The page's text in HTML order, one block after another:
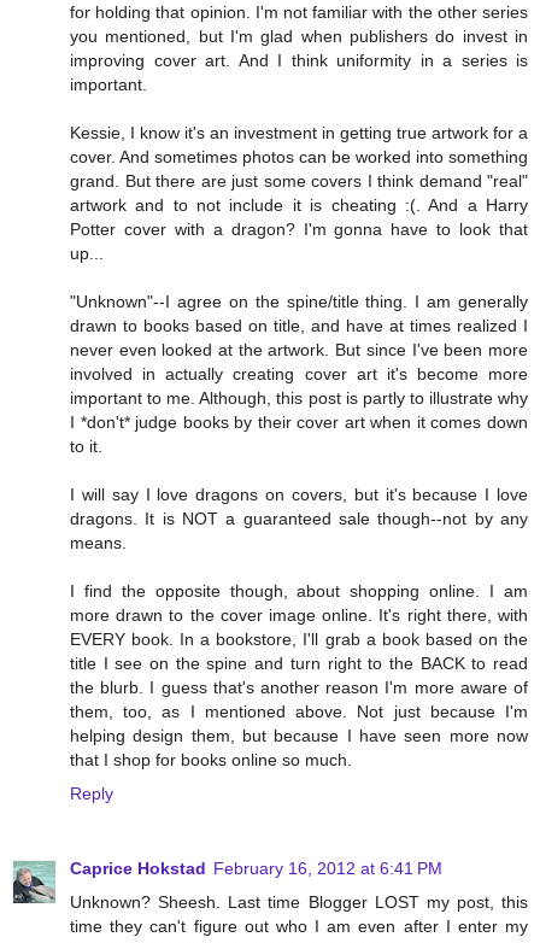
for holding that opinion. I'm not familiar with the other series
you mentioned, but I'm glad when publishers do invest in
improving cover art. And I think uniformity in a series is
important.
Kessie, I know it's an investment in getting true artwork for a
cover. And sometimes photos can be worked into something
grand. But there are just some covers I think demand "real"
artwork and to not include it is cheating :(. And a Harry
Potter cover with a dragon? I'm gonna have to look that
up...
"Unknown"--I agree on the spine/title thing. I am generally
drawn to books based on title, and have at times realized I
never even looked at the artwork. But since I've been more
involved in actually creating cover art it's become more
important to me. Although, this post is partly to illustrate why
I *don't* judge books by their cover art when it comes down
to it.
I will say I love dragons on covers, but it's because I love
dragons. It is NOT a guaranteed sale though--not by any
means.
I find the opposite though, about shopping online. I am
more drawn to the cover image online. It's right there, with
EVERY book. In a bookstore, I'll grab a book based on the
title I see on the spine and turn right to the BACK to read
the blurb. I guess that's another reason I'm more aware of
them, too, as I mentioned above. Not just because I'm
helping design them, but because I have seen more now
that I shop for books online so much.
Reply
Caprice Hokstad February 16, 2012 at 6:41 PM
Unknown? Sheesh. Last time Blogger LOST my post, this
time they can't figure out who I am even after I enter my